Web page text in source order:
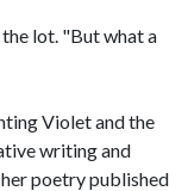
the lot. "But what a
Violet and the
writing and
poetry published